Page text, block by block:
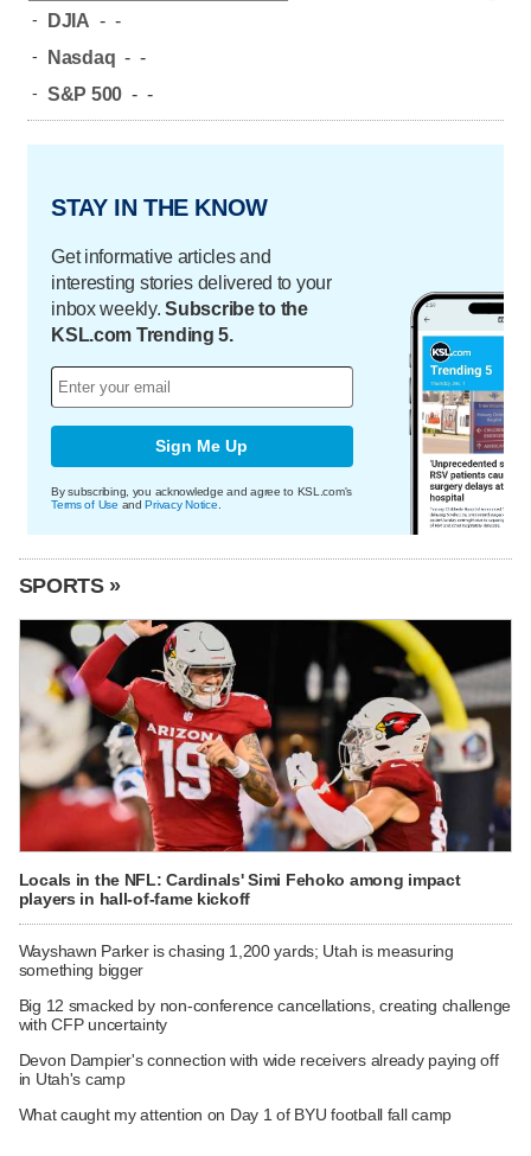
- DJIA - -
- Nasdaq - -
- S&P 500 - -
STAY IN THE KNOW
Get informative articles and
interesting stories delivered to your
inbox weekly.Subscribe to the
KSL.com Trending 5.
Sign Me Up
By subscribing, you acknowledge and agree to KSL.com's
Terms of Use andPrivacy Notice
SPORTS »
Locals in the NFL: Cardinals' Simi Fehoko among impact
players in hall-of-fame kickoff
Wayshawn Parker is chasing 1,200 yards; Utah is measuring
something bigger
Big 12 smacked by non-conference cancellations, creating challenge
with CFP uncertainty
Devon Dampier's connection with wide receivers already paying off
in Utah's camp
What caught my attention on Day 1 of BYU football fall camp